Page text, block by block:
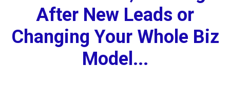
After New Leads or
Changing Your Whole Biz
Model...